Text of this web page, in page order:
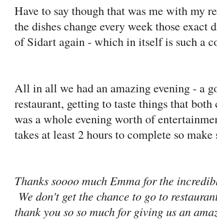
Have to say though that was me with my
the dishes change every week those exact
of Sidart again - which in itself is such a
All in all we had an amazing evening - a
restaurant, getting to taste things that
was a whole evening worth of
takes at least 2 hours to complete so
Thanks soooo much Emma for the
We don't get the chance to go to
thank you so so much for giving us an